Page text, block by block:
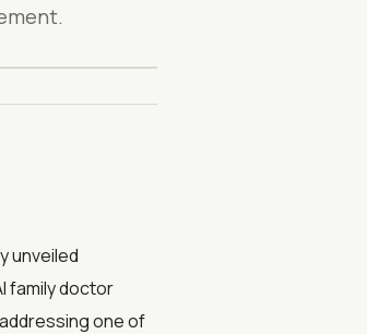
unveiled
family doctor
one of